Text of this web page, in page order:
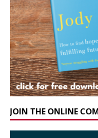
JOIN THE ONLINE